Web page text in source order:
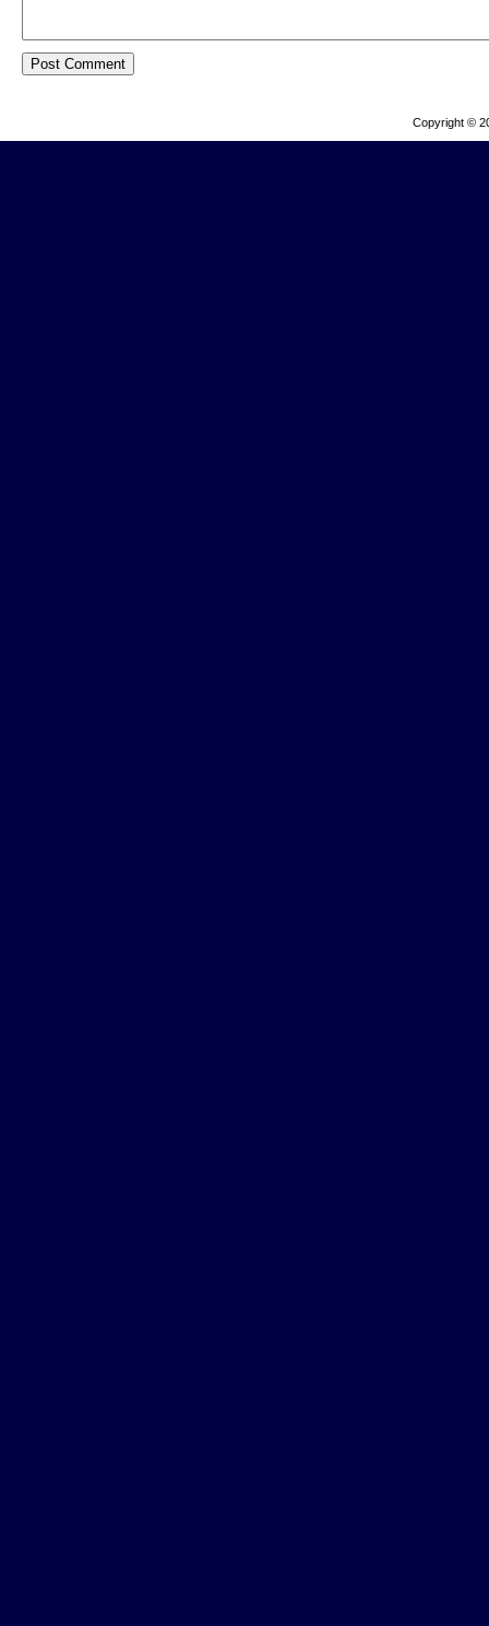
Copyright ©